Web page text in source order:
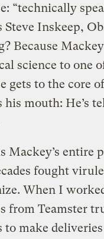
“technically
Steve Inskeep,
Because
science to one
gets to the core
his mouth: He’s
Mackey’s entire
fought
When I
from Teamster
to make